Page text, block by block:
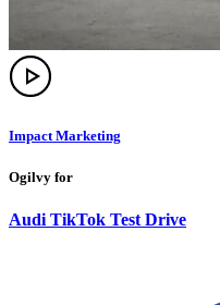
Impact Marketing
Ogilvy for
Audi TikTok Test Drive